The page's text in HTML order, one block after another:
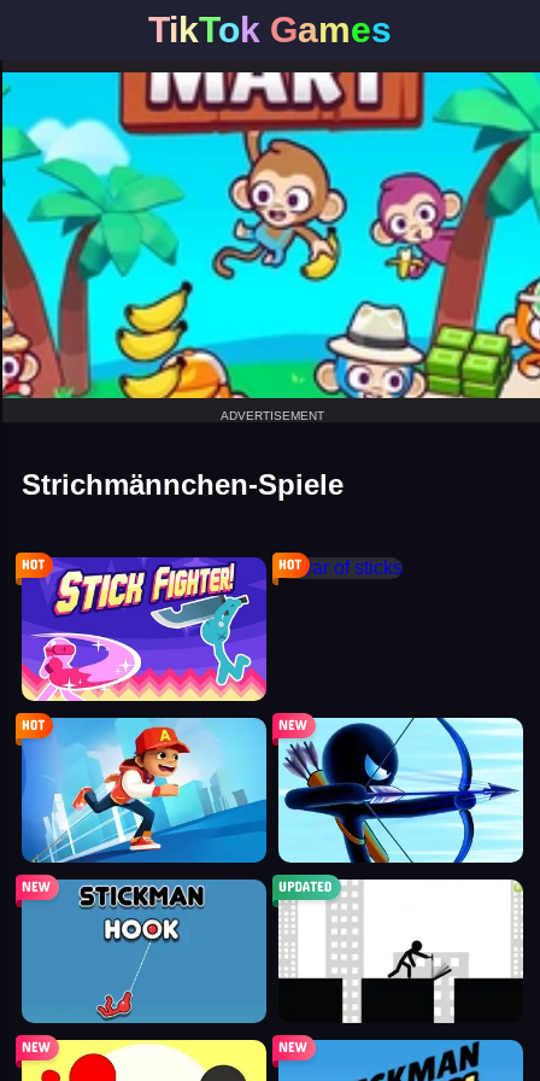
TikTok Games
ADVERTISEMENT
Strichmännchen-Spiele
stick fighter war of sticks
parkour race stickman archers: waves
stickman hook stickman bridge constructor
stickman fighter: epic battle stickman run